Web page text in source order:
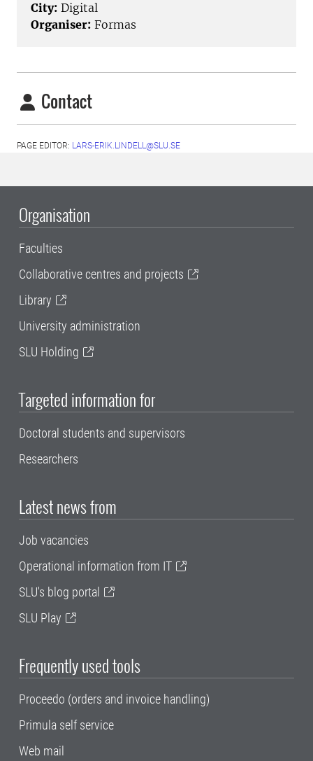
City: Digital
Organiser: Formas
Contact
PAGE EDITOR: LARS-ERIK.LINDELL@SLU.SE
Organisation
Faculties
Collaborative centres and projects
Library
University administration
SLU Holding
Targeted information for
Doctoral students and supervisors
Researchers
Latest news from
Job vacancies
Operational information from IT
SLU's blog portal
SLU Play
Frequently used tools
Proceedo (orders and invoice handling)
Primula self service
Web mail